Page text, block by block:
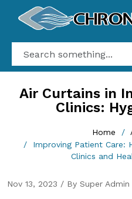
Air Curtains in
Clinics:
Home
Improving Patient Care:
Clinics and
Nov 13, 2023 / By Super